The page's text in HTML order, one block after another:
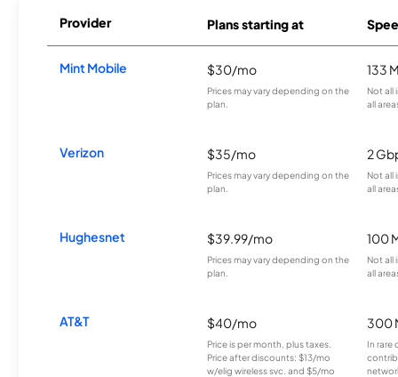
Provider Plans starting at
Mint Mobile $30/mo
Prices may vary depending on the
plan.
133
Not all
all
Verizon $35/mo
Prices may vary depending on the
plan.
2
Not all
all
Hughesnet $39.99/mo
Prices may vary depending on the
plan.
100
Not all
all
AT&T $40/mo
Price is per month, plus taxes.
Price after discounts: $13/mo
w/elig wireless svc. and $5/mo
300
In rare